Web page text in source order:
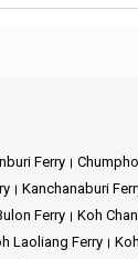
top-priority, we work
Destinations
on a journey to Koh
Ferry
Kanchanaburi
Ferry
Koh
Laoliang Ferry